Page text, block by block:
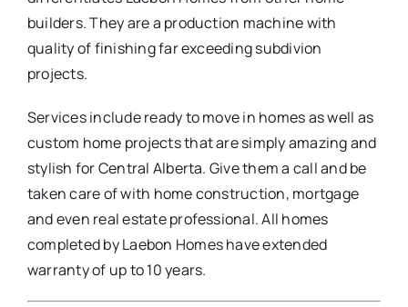
builders. They are a production machine with
quality of finishing far exceeding subdivion
projects.
Services include ready to move in homes as well as
custom home projects that are simply amazing and
stylish for Central Alberta. Give them a call and be
taken care of with home construction, mortgage
and even real estate professional. All homes
completed by Laebon Homes have extended
warranty of up to 10 years.